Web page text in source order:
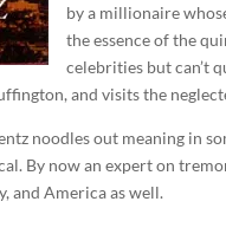
by a millionaire
the essence of the
celebrities but can’t
and visits the
noodles out meaning in
By now an expert on
and America as well.